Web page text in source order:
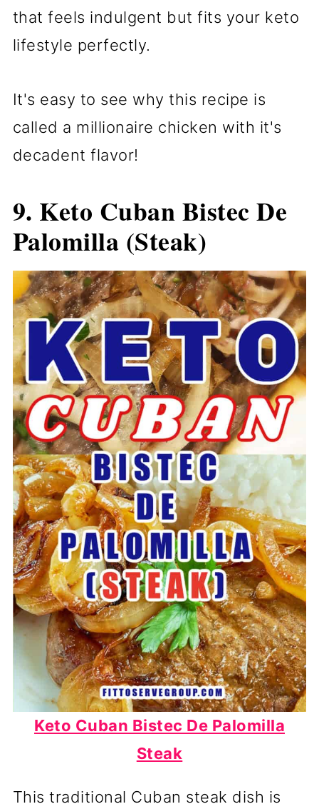
that feels indulgent but fits your keto
lifestyle perfectly.
It's easy to see why this recipe is
called a millionaire chicken with it's
decadent flavor!
9. Keto Cuban Bistec De
Palomilla (Steak)
Keto Cuban Bistec De Palomilla
Steak
This traditional Cuban steak dish is